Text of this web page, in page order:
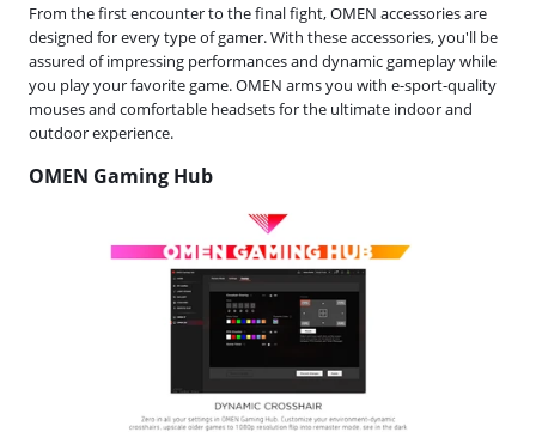
From the first encounter to the final fight, OMEN accessories are
designed for every type of gamer. With these accessories, you'll be
assured of impressing performances and dynamic gameplay while
you play your favorite game. OMEN arms you with e-sport-quality
mouses and comfortable headsets for the ultimate indoor and
outdoor experience.
OMEN Gaming Hub